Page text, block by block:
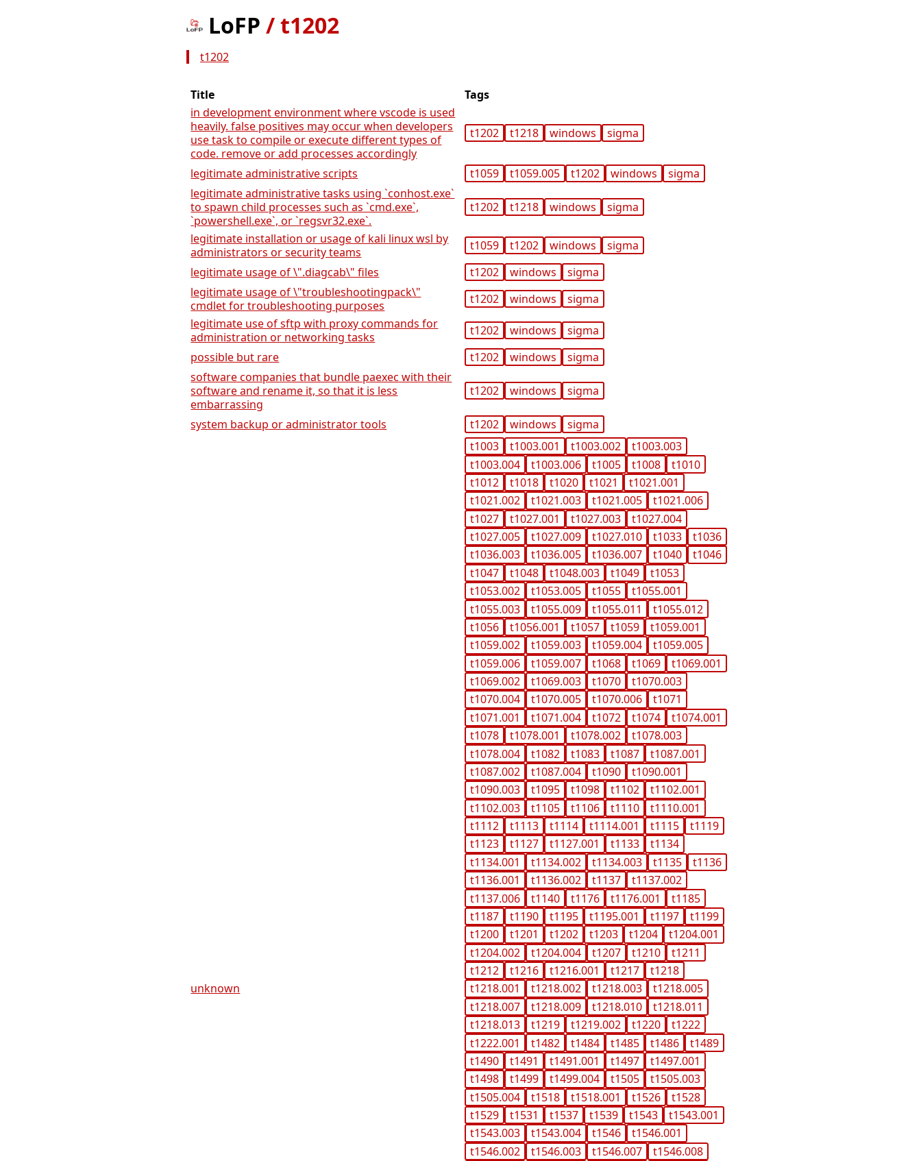
LoFP /t1202
t1202
Title
Tags
in development environment where vscode is used
heavily. false positives may occur when developers
use task to compile or execute different types of
code. remove or add processes accordingly
t1202 t1218 windows sigma
legitimate administrative scripts t1059 t1059.005 t1202 windows
sigma
legitimate administrative tasks using `conhost.exe`
to spawn child processes such as `cmd.exe`,
`powershell.exe`, or `regsvr32.exe`.
t1202 t1218 windows sigma
legitimate installation or usage of kali linux wsl by
administrators or security teams
t1059 t1202 windows
sigma
legitimate usage of \".diagcab\" files
t1202 windows
sigma
legitimate usage of \"troubleshootingpack\"
cmdlet for troubleshooting purposes
t1202 windows
sigma
legitimate use of sftp with proxy commands for
administration or networking tasks
t1202 windows
sigma
possible but rare
t1202 windows
sigma
software companies that bundle paexec with their
software and rename it, so that it is less
embarrassing
t1202 windows sigma
system backup or administrator tools t1202 windows sigma
unknown
t1003 t1003.001 t1003.002
t1003.003
t1003.004
t1003.006 t1005 t1008
t1010
t1012
t1018 t1020 t1021
t1021.001
t1021.002
t1021.003 t1021.005
t1021.006
t1027
t1027.001 t1027.003
t1027.004
t1027.005
t1027.009 t1027.010 t1033
t1036
t1036.003
t1036.005 t1036.007 t1040
t1046
t1047
t1048 t1048.003 t1049
t1053
t1053.002
t1053.005 t1055
t1055.001
t1055.003
t1055.009 t1055.011
t1055.012
t1056
t1056.001 t1057 t1059
t1059.001
t1059.002
t1059.003 t1059.004
t1059.005
t1059.006
t1059.007 t1068 t1069
t1069.001
t1069.002
t1069.003 t1070
t1070.003
t1070.004
t1070.005 t1070.006
t1071
t1071.001
t1071.004 t1072 t1074
t1074.001
t1078
t1078.001 t1078.002
t1078.003
t1078.004
t1082 t1083 t1087
t1087.001
t1087.002
t1087.004 t1090
t1090.001
t1090.003
t1095 t1098 t1102
t1102.001
t1102.003
t1105 t1106 t1110
t1110.001
t1112
t1113 t1114 t1114.001 t1115
t1119
t1123
t1127 t1127.001 t1133
t1134
t1134.001
t1134.002 t1134.003 t1135
t1136
t1136.001
t1136.002 t1137
t1137.002
t1137.006
t1140 t1176 t1176.001
t1185
t1187
t1190 t1195 t1195.001 t1197
t1199
t1200
t1201 t1202 t1203 t1204
t1204.001
t1204.002
t1204.004 t1207 t1210
t1211
t1212
t1216 t1216.001 t1217
t1218
t1218.001
t1218.002 t1218.003
t1218.005
t1218.007
t1218.009 t1218.010
t1218.011
t1218.013
t1219 t1219.002 t1220
t1222
t1222.001
t1482 t1484 t1485 t1486
t1489
t1490
t1491 t1491.001 t1497
t1497.001
t1498
t1499 t1499.004 t1505
t1505.003
t1505.004
t1518 t1518.001 t1526
t1528
t1529
t1531 t1537 t1539 t1543
t1543.001
t1543.003
t1543.004 t1546
t1546.001
t1546.002
t1546.003 t1546.007
t1546.008